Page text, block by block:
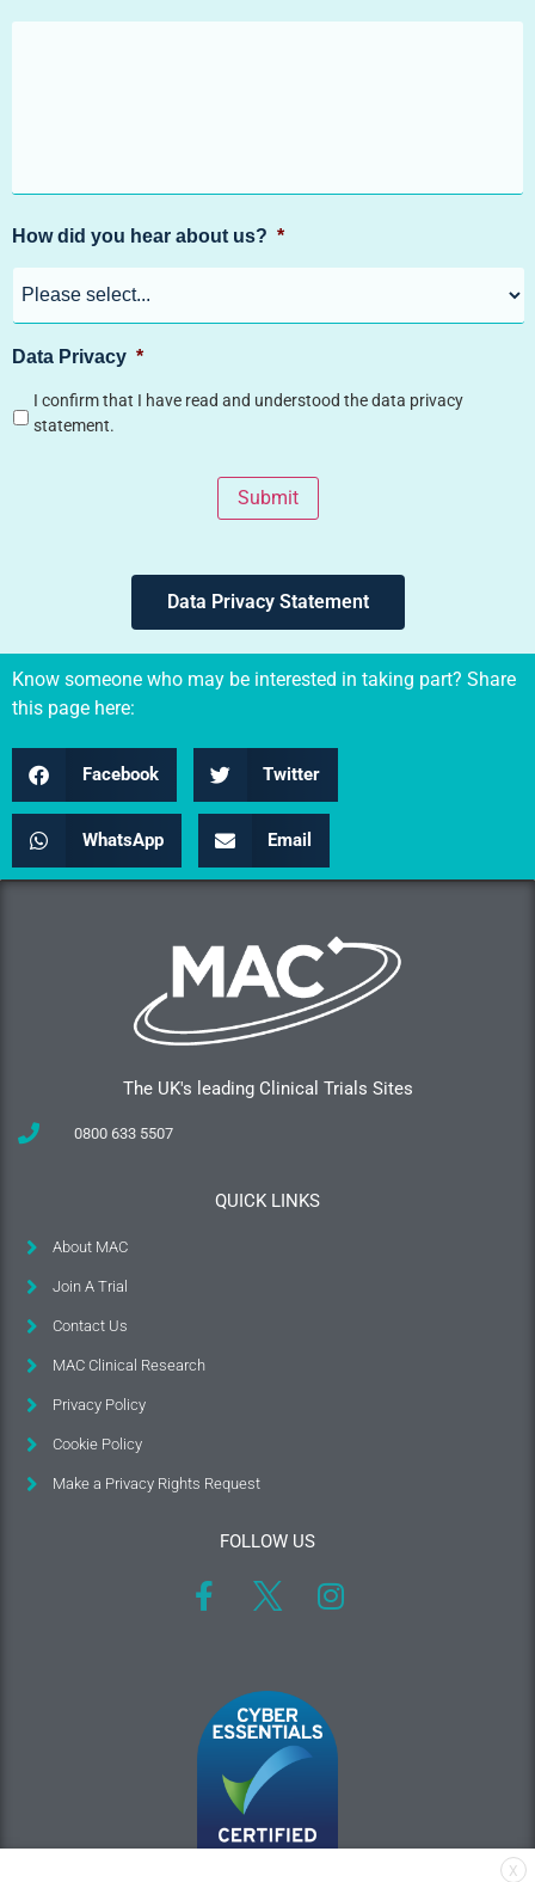
How did you hear about us? *
Data Privacy *
I confirm that I have read and understood the data privacy
statement.
Submit
Data Privacy Statement
Know someone who may be interested in taking part? Share
this page here:
Facebook Twitter
WhatsApp Email
The UK's leading Clinical Trials Sites
0800 633 5507
QUICK LINKS
About MAC
Join A Trial
Contact Us
MAC Clinical Research
Privacy Policy
Cookie Policy
Make a Privacy Rights Request
FOLLOW US
X